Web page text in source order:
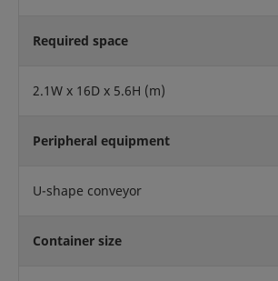
Required space
2.1W x 16D x 5.6H (m)
Peripheral equipment
U-shape conveyor
Container size